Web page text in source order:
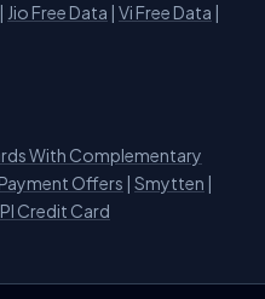
| Jio Free Data | Vi Free Data |
With Complementary
Offers | Smytten |
Credit Card